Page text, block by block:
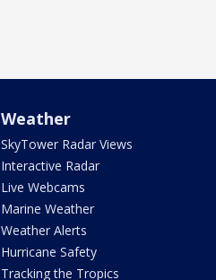
Weather
SkyTower Radar Views
Interactive Radar
Live Webcams
Marine Weather
Weather Alerts
Hurricane Safety
Tracking the Tropics